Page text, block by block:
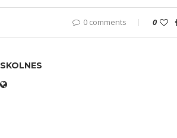
0 comments 0
SKOLNES